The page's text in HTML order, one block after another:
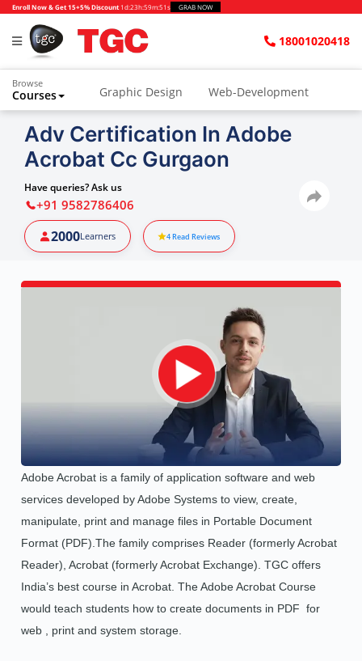
Enroll Now & Get 15+5% Discount 1d:23h:59m:50s GRAB NOW
18001020418
Browse
Courses Graphic Design Web-Development
Animation and VFX UI/UX Design
Video Editing Music Production
Photography
Python & Data Science
Adv Certification In Adobe
Acrobat Cc Gurgaon
Have queries? Ask us
+91 9582786406
2000Learners 4Read Reviews
Adobe Acrobat is a family of application software and web
services developed by Adobe Systems to view, create,
manipulate, print and manage files in Portable Document
Format (PDF).The family comprises Reader (formerly Acrobat
Reader), Acrobat (formerly Acrobat Exchange). TGC offers
India’s best course in Acrobat.The Adobe Acrobat Course
would teach students how to create documents in PDF for
web , print and system storage.